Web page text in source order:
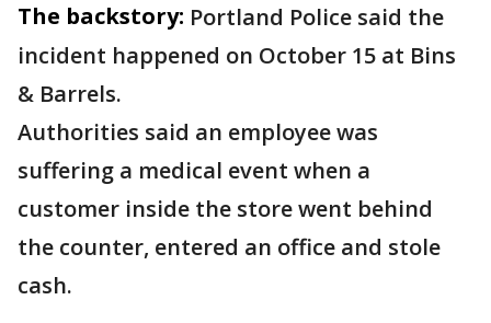
The backstory: Portland Police said the
incident happened on October 15 at Bins
& Barrels.
Authorities said an employee was
suffering a medical event when a
customer inside the store went behind
the counter, entered an office and stole
cash.